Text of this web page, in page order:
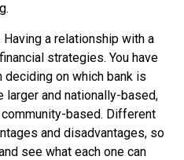
Having a relationship with a
strategies. You have
on which bank is
larger and nationally-based,
based. Different
and disadvantages, so
see what each one can